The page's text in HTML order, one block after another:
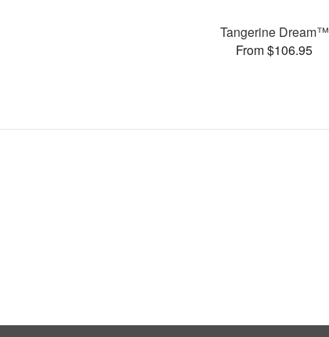
Tangerine Dream™
From $106.95